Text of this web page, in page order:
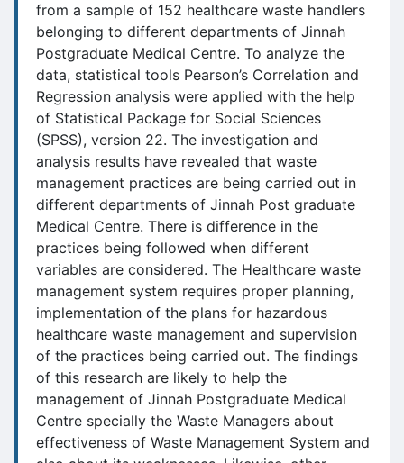
from a sample of 152 healthcare waste handlers
belonging to different departments of Jinnah
Postgraduate Medical Centre. To analyze the
data, statistical tools Pearson’s Correlation and
Regression analysis were applied with the help
of Statistical Package for Social Sciences
(SPSS), version 22. The investigation and
analysis results have revealed that waste
management practices are being carried out in
different departments of Jinnah Post graduate
Medical Centre. There is difference in the
practices being followed when different
variables are considered. The Healthcare waste
management system requires proper planning,
implementation of the plans for hazardous
healthcare waste management and supervision
of the practices being carried out. The findings
of this research are likely to help the
management of Jinnah Postgraduate Medical
Centre specially the Waste Managers about
effectiveness of Waste Management System and